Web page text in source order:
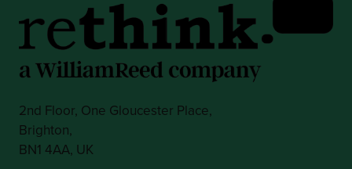
2nd Floor, One Gloucester Place,
Brighton,
BN1 4AA, UK